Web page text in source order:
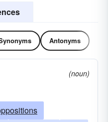
Antonyms
(noun)